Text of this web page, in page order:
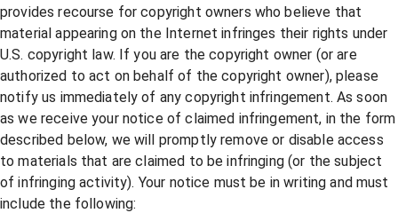
provides recourse for copyright owners who believe that
material appearing on the Internet infringes their rights under
U.S. copyright law. If you are the copyright owner (or are
authorized to act on behalf of the copyright owner), please
notify us immediately of any copyright infringement. As soon
as we receive your notice of claimed infringement, in the form
described below, we will promptly remove or disable access
to materials that are claimed to be infringing (or the subject
of infringing activity). Your notice must be in writing and must
include the following: